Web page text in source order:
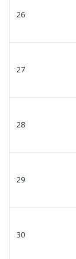
26
27
28
29
30